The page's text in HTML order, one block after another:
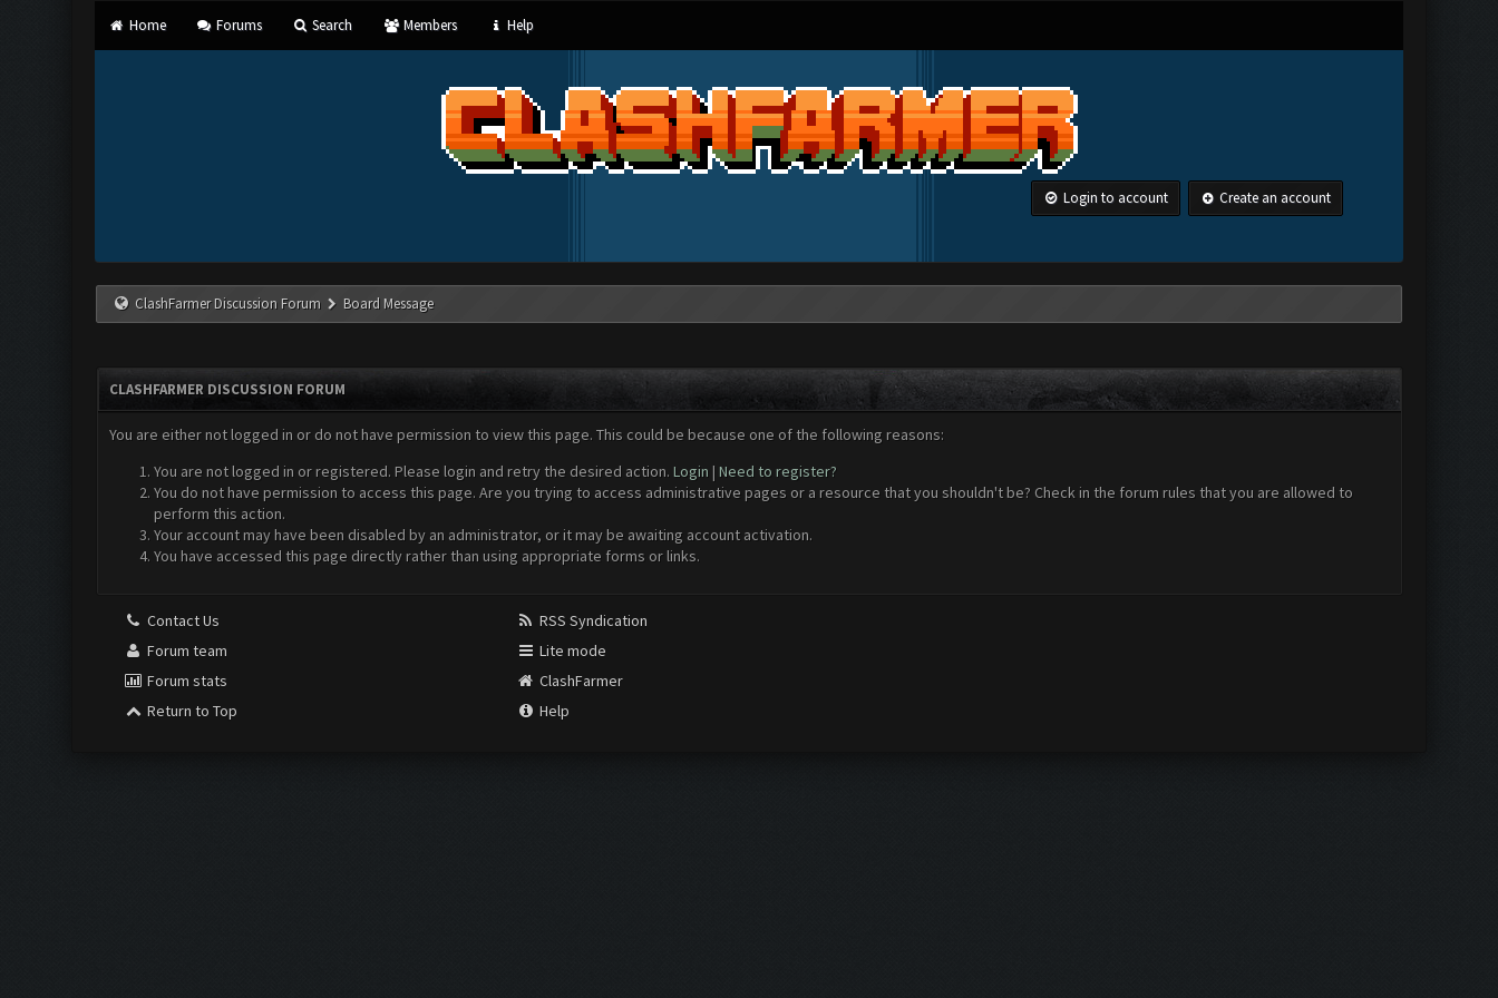
Home Forums Search Members Help
Login to account Create an account
ClashFarmer Discussion Forum Board Message
CLASHFARMER DISCUSSION FORUM
You are either not logged in or do not have permission to view this page. This could be because one of the following reasons:
You are not logged in or registered. Please login and retry the desired action. Login | Need to register?
You do not have permission to access this page. Are you trying to access administrative pages or a resource that you shouldn't be? Check in the forum rules that you are allowed to
perform this action.
Your account may have been disabled by an administrator, or it may be awaiting account activation.
You have accessed this page directly rather than using appropriate forms or links.
Contact Us
Forum team
Forum stats
Return to Top
RSS Syndication
Lite mode
ClashFarmer
Help